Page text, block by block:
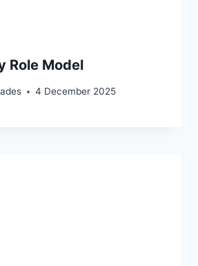
Role Model
4 December 2025